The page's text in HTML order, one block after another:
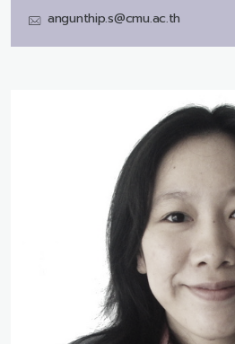
angunthip.s@cmu.ac.th